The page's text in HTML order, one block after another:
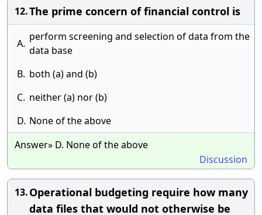
12.The prime concern of financial control is
A.
perform screening and selection of data from the
data base
B. both (a) and (b)
C. neither (a) nor (b)
D. None of the above
Answer» D. None of the above
Discussion
13.Operational budgeting require how many
data files that would not otherwise be